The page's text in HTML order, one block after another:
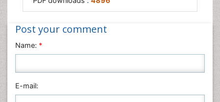
Post your comment
Name: *
E-mail: